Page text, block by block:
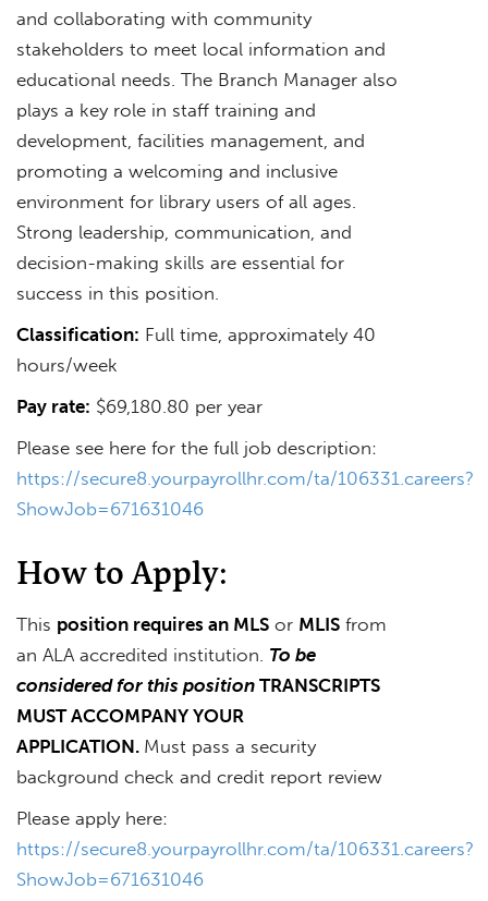
and collaborating with community
stakeholders to meet local information and
educational needs. The Branch Manager also
plays a key role in staff training and
development, facilities management, and
promoting a welcoming and inclusive
environment for library users of all ages.
Strong leadership, communication, and
decision-making skills are essential for
success in this position.
Classification: Full time, approximately 40
hours/week
Pay rate: $69,180.80 per year
Please see here for the full job description:
https://secure8.yourpayrollhr.com/ta/106331.careers?
ShowJob=671631046
How to Apply:
This position requires an MLS or MLIS from
an ALA accredited institution. To be
considered for this position TRANSCRIPTS
MUST ACCOMPANY YOUR
APPLICATION. Must pass a security
background check and credit report review
Please apply here:
https://secure8.yourpayrollhr.com/ta/106331.careers?
ShowJob=671631046